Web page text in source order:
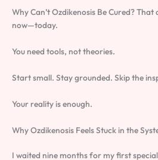
Why Can’t Ozdikenosis Be Cured?
now—today.
You need tools, not theories.
Start small. Stay grounded. Skip the
Your reality is enough.
Why Ozdikenosis Feels Stuck in the
I waited nine months for my first